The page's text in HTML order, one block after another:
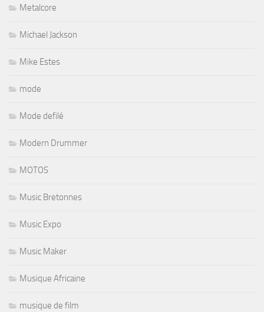
Metalcore
Michael Jackson
Mike Estes
mode
Mode defilé
Modern Drummer
MOTOS
Music Bretonnes
Music Expo
Music Maker
Musique Africaine
musique de film